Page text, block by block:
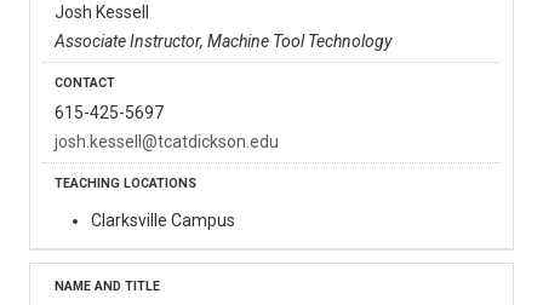
Josh Kessell
Associate Instructor, Machine Tool Technology
615-425-5697
josh.kessell@tcatdickson.edu
Clarksville Campus